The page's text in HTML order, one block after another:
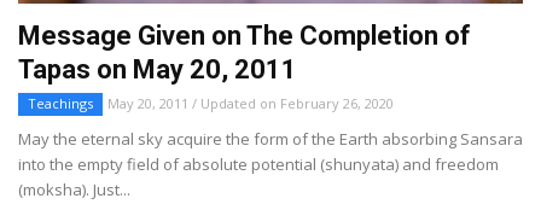
Message Given on The Completion of
Tapas on May 20, 2011
Teachings May 20, 2011 / Updated on February 26, 2020
May the eternal sky acquire the form of the Earth absorbing Sansara
into the empty field of absolute potential (shunyata) and freedom
(moksha). Just...